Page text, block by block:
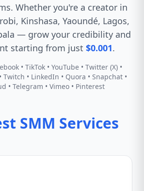
Whether you're a creator in
Kinshasa, Yaoundé, Lagos,
— grow your credibility and
starting from just $0.001.
• TikTok • YouTube • Twitter (X) •
Twitch • LinkedIn • Quora • Snapchat •
• Telegram • Vimeo • Pinterest
SMM Services